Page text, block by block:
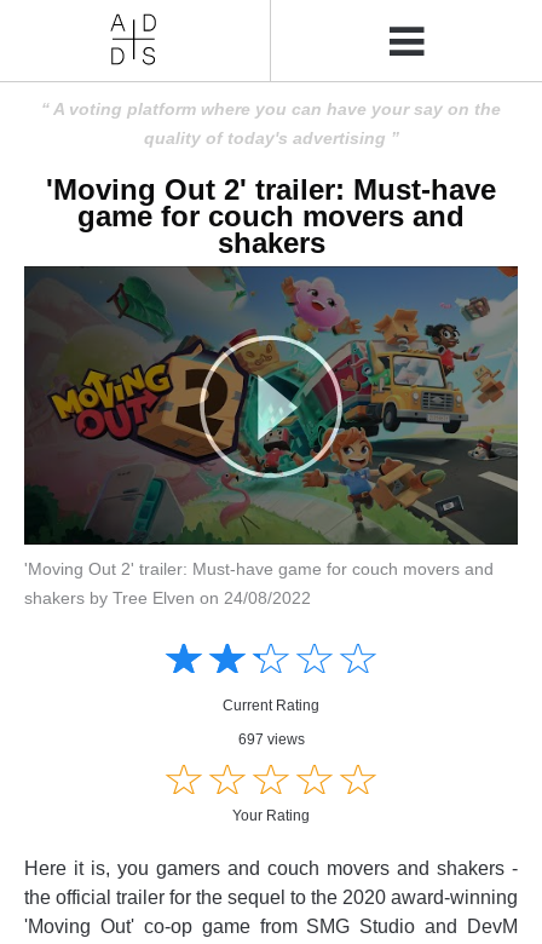
A voting platform where you can have your say on the
quality of today's advertising
'Moving Out 2' trailer: Must-have
game for couch movers and
shakers
'Moving Out 2' trailer: Must-have game for couch movers and
shakers by Tree Elven on 24/08/2022
☆☆☆☆☆
★★★★★
Current Rating
697 views
☆☆☆☆☆
★★★★★
Your Rating
Here it is, you gamers and couch movers and shakers -
the official trailer for the sequel to the 2020 award-winning
'Moving Out' co-op game from SMG Studio and DevM